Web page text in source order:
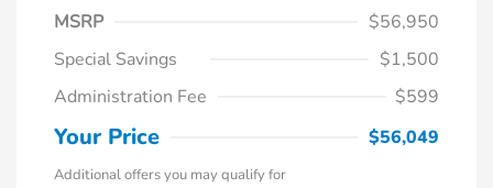
MSRP
$56,950
Special Savings
$1,500
Administration Fee
$599
Your Price $56,049
Additional offers you may qualify for